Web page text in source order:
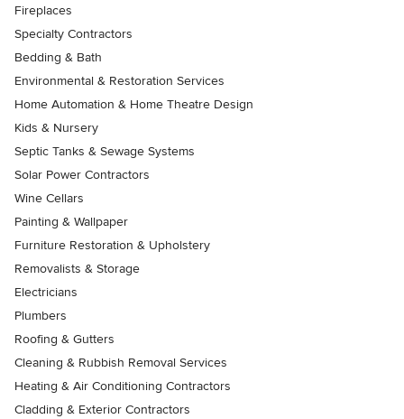
Fireplaces
Specialty Contractors
Bedding & Bath
Environmental & Restoration Services
Home Automation & Home Theatre Design
Kids & Nursery
Septic Tanks & Sewage Systems
Solar Power Contractors
Wine Cellars
Painting & Wallpaper
Furniture Restoration & Upholstery
Removalists & Storage
Electricians
Plumbers
Roofing & Gutters
Cleaning & Rubbish Removal Services
Heating & Air Conditioning Contractors
Cladding & Exterior Contractors